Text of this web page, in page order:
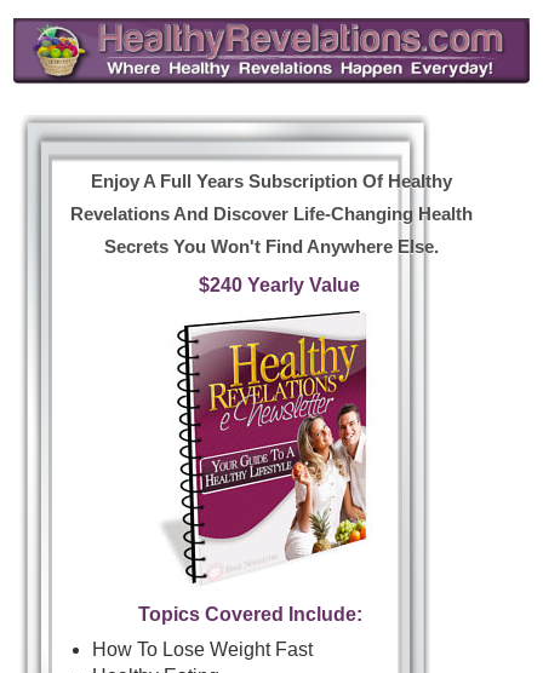
Enjoy A Full Years Subscription Of Healthy
Revelations And Discover Life-Changing Health
Secrets You Won't Find Anywhere Else.
$240 Yearly Value
Topics Covered Include:
How To Lose Weight Fast